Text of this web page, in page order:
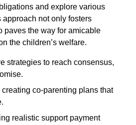
and explore various
not only fosters
paves the way for amicable
the children’s welfare.
strategies to reach consensus,
co-parenting plans that
realistic support payment